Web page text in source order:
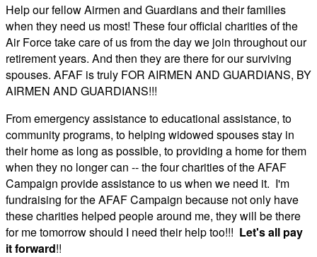
Help our fellow Airmen and Guardians and their families
when they need us most! These four official charities of the
Air Force take care of us from the day we join throughout our
retirement years. And then they are there for our surviving
spouses. AFAF is truly FOR AIRMEN AND GUARDIANS, BY
AIRMEN AND GUARDIANS!!!
From emergency assistance to educational assistance, to
community programs, to helping widowed spouses stay in
their home as long as possible, to providing a home for them
when they no longer can -- the four charities of the AFAF
Campaign provide assistance to us when we need it. I'm
fundraising for the AFAF Campaign because not only have
these charities helped people around me, they will be there
for me tomorrow should I need their help too!!! Let's all pay
it forward!!